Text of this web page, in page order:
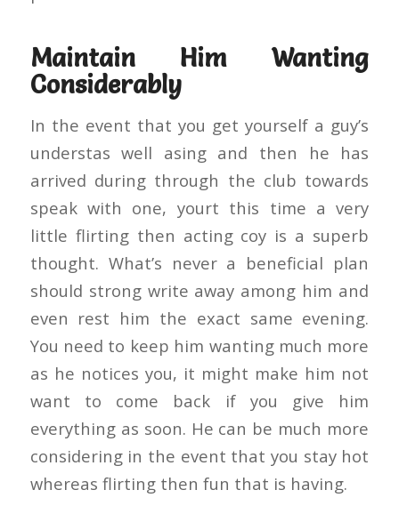
Maintain Him Wanting
Considerably
In the event that you get yourself a guy’s
understas well asing and then he has
arrived during through the club towards
speak with one, yourt this time a very
little flirting then acting coy is a superb
thought. What’s never a beneficial plan
should strong write away among him and
even rest him the exact same evening.
You need to keep him wanting much more
as he notices you, it might make him not
want to come back if you give him
everything as soon. He can be much more
considering in the event that you stay hot
whereas flirting then fun that is having.